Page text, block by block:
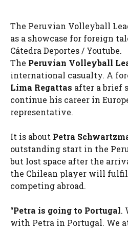
The Peruvian Volleyball
as a showcase for foreign
Cátedra Deportes / Youtube.
The Peruvian Volleyball
international casualty. A
Lima Regattas after a brief
continue his career in
representative.
It is about Petra
outstanding start in the
but lost space after the
the Chilean player will
competing abroad.
“Petra is going to Portugal.
with Petra in Portugal. We